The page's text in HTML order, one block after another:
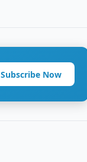
Subscribe Now